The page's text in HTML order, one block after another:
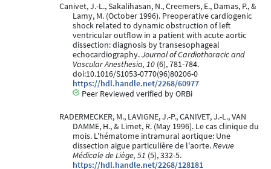
Canivet, J.-L., Sakalihasan, N., Creemers, E., Damas, P., &
Lamy, M. (October 1996). Preoperative cardiogenic
shock related to dynamic obstruction of left
ventricular outflow in a patient with acute aortic
dissection: diagnosis by transesophageal
echocardiography.Journal of Cardiothoracic and
Vascular Anesthesia, 10 (6), 781-784.
doi:10.1016/S1053-0770(96)80206-0
https://hdl.handle.net/2268/60977
Peer Reviewed verified by ORBi
RADERMECKER, M., LAVIGNE, J.-P., CANIVET, J.-L., VAN
DAMME, H., & Limet, R. (May 1996). Le cas clinique du
mois. L'hématome intramural aortique: Une
dissection aigue particulière de l'aorte.Revue
Médicale de Liège, 51 (5), 332-5.
https://hdl.handle.net/2268/128181